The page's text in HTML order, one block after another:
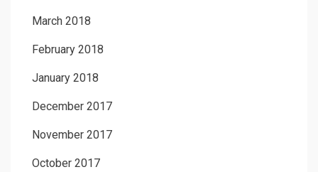
March 2018
February 2018
January 2018
December 2017
November 2017
October 2017